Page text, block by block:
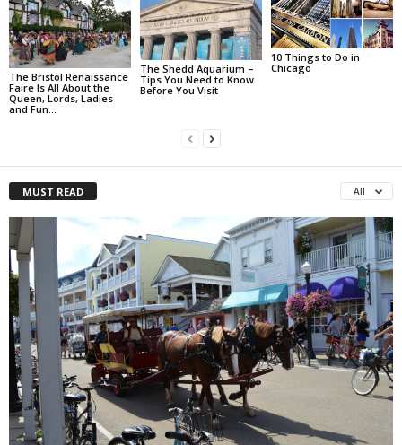
The Bristol Renaissance
Faire Is All About the
Queen, Lords, Ladies
and Fun…
The Shedd Aquarium –
Tips You Need to Know
Before You Visit
10 Things to Do in
Chicago
MUST READ All